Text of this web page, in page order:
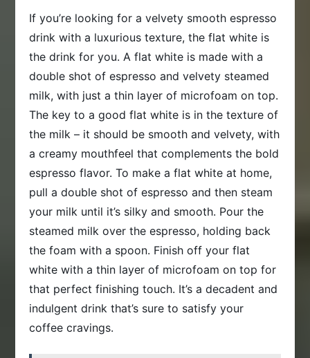
If you’re looking for a velvety smooth espresso
drink with a luxurious texture, the flat white is
the drink for you. A flat white is made with a
double shot of espresso and velvety steamed
milk, with just a thin layer of microfoam on top.
The key to a good flat white is in the texture of
the milk – it should be smooth and velvety, with
a creamy mouthfeel that complements the bold
espresso flavor. To make a flat white at home,
pull a double shot of espresso and then steam
your milk until it’s silky and smooth. Pour the
steamed milk over the espresso, holding back
the foam with a spoon. Finish off your flat
white with a thin layer of microfoam on top for
that perfect finishing touch. It’s a decadent and
indulgent drink that’s sure to satisfy your
coffee cravings.